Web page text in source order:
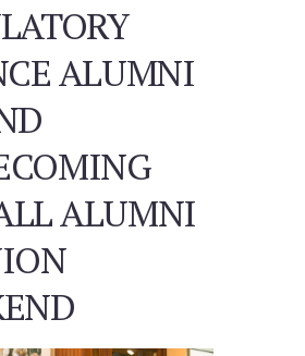
ALUMNI
ALUMNI